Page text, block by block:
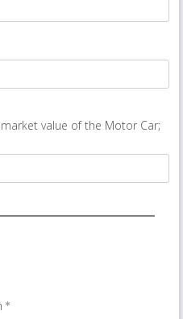
value of the Motor Car;